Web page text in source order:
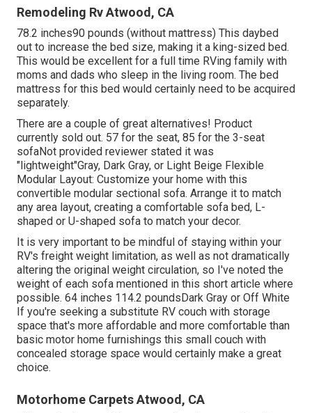
Remodeling Rv Atwood, CA
78.2 inches90 pounds (without mattress) This daybed
out to increase the bed size, making it a king-sized bed.
This would be excellent for a full time RVing family with
moms and dads who sleep in the living room. The bed
mattress for this bed would certainly need to be acquired
separately.
There are a couple of great alternatives! Product
currently sold out. 57 for the seat, 85 for the 3-seat
sofaNot provided reviewer stated it was
"lightweight"Gray, Dark Gray, or Light Beige Flexible
Modular Layout: Customize your home with this
convertible modular sectional sofa. Arrange it to match
any area layout, creating a comfortable sofa bed, L-
shaped or U-shaped sofa to match your decor.
It is very important to be mindful of staying within your
RV's freight weight limitation, as well as not dramatically
altering the original weight circulation, so I've noted the
weight of each sofa mentioned in this short article where
possible. 64 inches 114.2 poundsDark Gray or Off White
If you're seeking a substitute RV couch with storage
space that's more affordable and more comfortable than
basic motor home furnishings this small couch with
concealed storage space would certainly make a great
choice.
Motorhome Carpets Atwood, CA